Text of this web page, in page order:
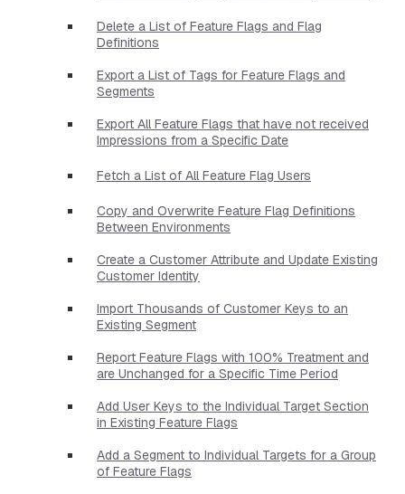
Delete a List of Feature Flags and Flag
Definitions
Export a List of Tags for Feature Flags and
Segments
Export All Feature Flags that have not received
Impressions from a Specific Date
Fetch a List of All Feature Flag Users
Copy and Overwrite Feature Flag Definitions
Between Environments
Create a Customer Attribute and Update Existing
Customer Identity
Import Thousands of Customer Keys to an
Existing Segment
Report Feature Flags with 100% Treatment and
are Unchanged for a Specific Time Period
Add User Keys to the Individual Target Section
in Existing Feature Flags
Add a Segment to Individual Targets for a Group
of Feature Flags